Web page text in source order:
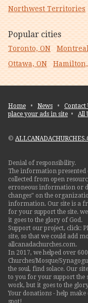
Northwest Territories
Popular cities
Toronto, ON
Ottawa, ON
Home • News • Contact
place your ads in site • All
©
Denial of responsibility.
The information presented
collected from open
erroneous information or
changes" on the
information. Our site is a
for your support the site.
it goes to the glory of God.
Support our project, click:
site, so that we could add
allcanadachurches.com.
In 2017, we helped over
Churches/Mosque/
the soul, find solace. Our
to you for your support the
work, but it goes to the
Your donations - help
spot!